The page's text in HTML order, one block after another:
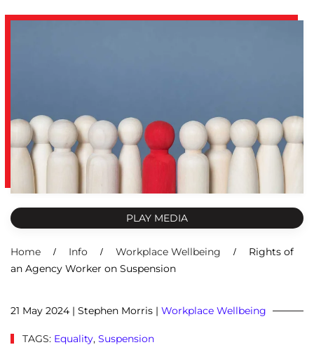
PLAY MEDIA
Home Info Workplace Wellbeing
Rights of
an Agency Worker on Suspension
21 May 2024 | Stephen Morris | Workplace Wellbeing
TAGS: Equality, Suspension